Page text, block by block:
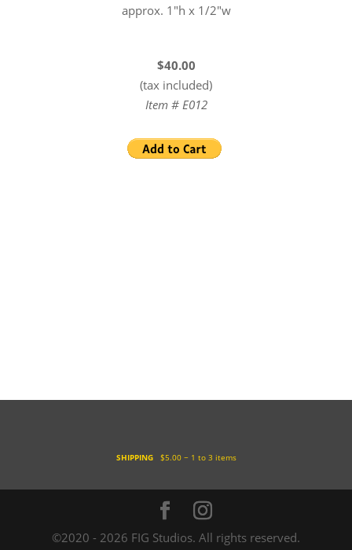
approx. 1″h x 1/2″w
$40.00
(tax included)
Item # E012
SHIPPING$5.00 ~ 1 to 3 items
©2020 - 2026 FIG Studios. All rights reserved.